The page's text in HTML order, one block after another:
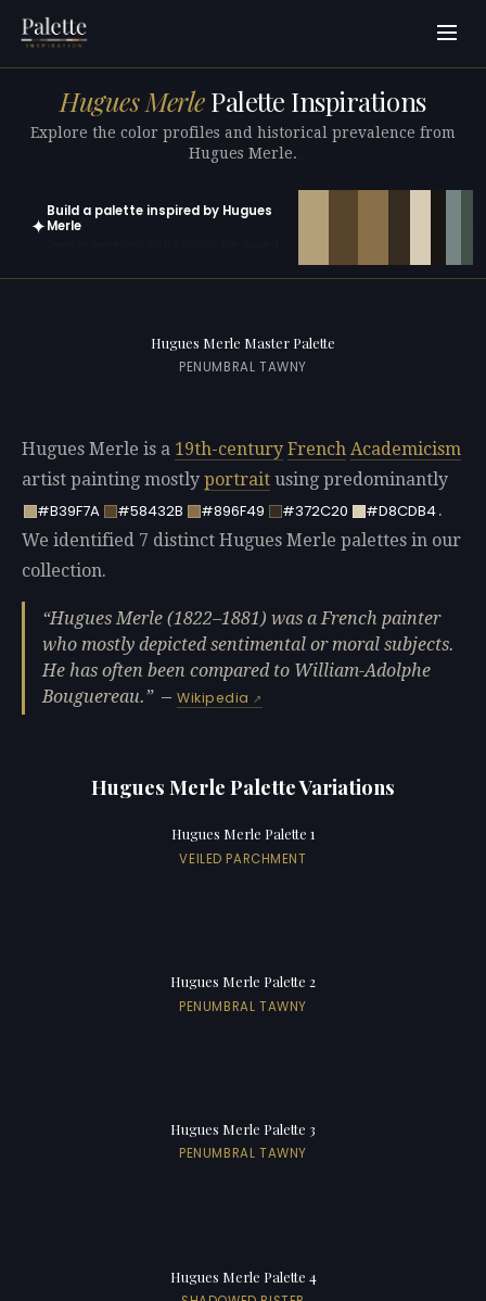
Hugues MerlePalette Inspirations
Explore the color profiles and historical prevalence from
Hugues Merle.
✦
Build a palette inspired by Hugues
Merle
Hugues Merle Master Palette
PENUMBRAL TAWNY
Hugues Merle is a 19th-century French Academicism
artist painting mostly portrait using predominantly
#B39F7A
#58432B #896F49 #372C20 #D8CDB4.
We identified 7 distinct Hugues Merle palettes in our
collection.
Hugues Merle (1822–1881) was a French painter
who mostly depicted sentimental or moral subjects.
He has often been compared to William-Adolphe
Bouguereau.
—Wikipedia
Hugues Merle Palette Variations
Hugues Merle Palette 1
VEILED PARCHMENT
Hugues Merle Palette 2
PENUMBRAL TAWNY
Hugues Merle Palette 3
PENUMBRAL TAWNY
Hugues Merle Palette 4